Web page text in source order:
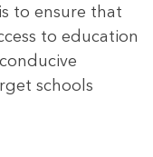
to ensure that
to education
schools